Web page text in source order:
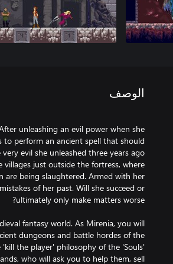
الوصف
unleashing an evil power when she
to perform an ancient spell that should
just outside the fortress, where
are being slaughtered. Armed with her
of her past. Will she succeed or
fantasy world. As Mirenia, you will
dungeons and battle hordes of the
the player' philosophy of the 'Souls'
who will ask you to help them, sell